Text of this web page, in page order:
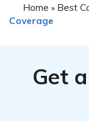
incident and
5. Follow any
Home » Best
Coverage
Get a